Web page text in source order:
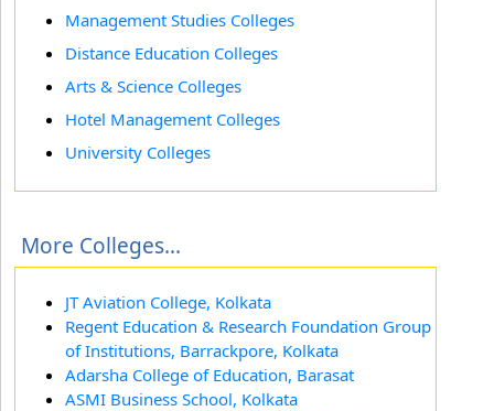
Management Studies Colleges
Distance Education Colleges
Arts & Science Colleges
Hotel Management Colleges
University Colleges
More Colleges...
JT Aviation College, Kolkata
Regent Education & Research Foundation Group
of Institutions, Barrackpore, Kolkata
Adarsha College of Education, Barasat
ASMI Business School, Kolkata